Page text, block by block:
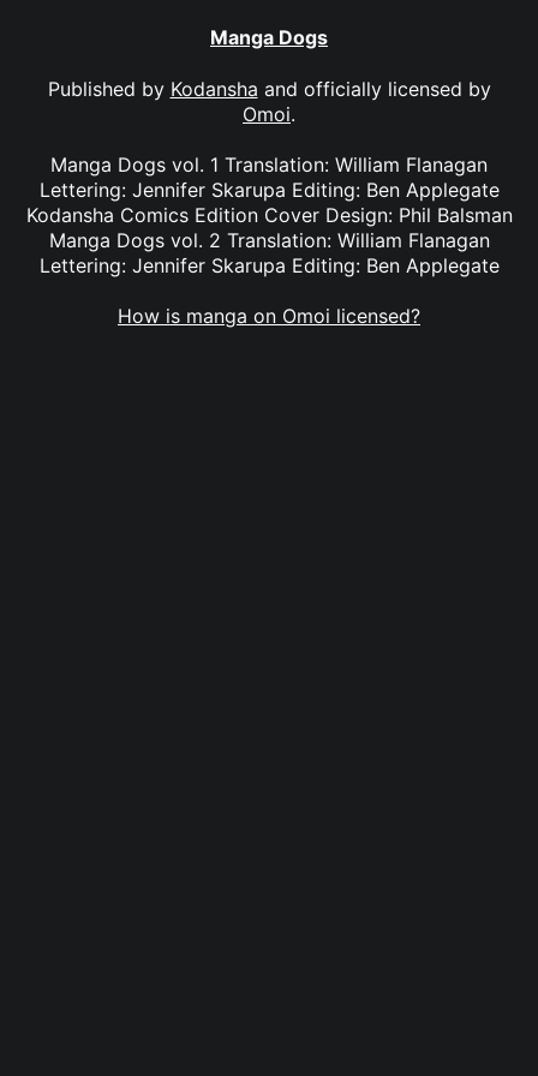
Manga Dogs
Published by Kodansha and officially licensed by
Omoi.
Manga Dogs vol. 1 Translation: William Flanagan
Lettering: Jennifer Skarupa Editing: Ben Applegate
Kodansha Comics Edition Cover Design: Phil Balsman
Manga Dogs vol. 2 Translation: William Flanagan
Lettering: Jennifer Skarupa Editing: Ben Applegate
How is manga on Omoi licensed?